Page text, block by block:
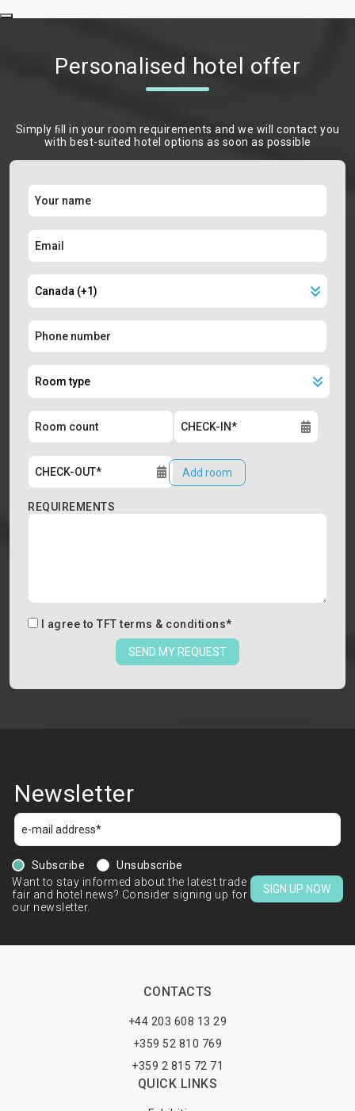
Personalised hotel offer
Simply ﬁll in your room requirements and we will contact you
with best-suited hotel options as soon as possible
Add room
REQUIREMENTS
I agree to TFT terms & conditions*
SEND MY REQUEST
Newsletter
Subscribe
Unsubscribe
Want to stay informed about the latest trade
fair and hotel news? Consider signing up for
our newsletter.
SIGN UP NOW
CONTACTS
+44 203 608 13 29
+359 52 810 769
+359 2 815 72 71
QUICK LINKS